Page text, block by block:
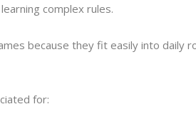
complex rules.
because they fit easily into daily
for: